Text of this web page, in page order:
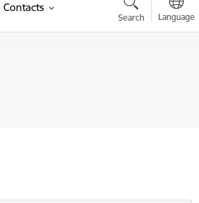
Contacts
Search Language